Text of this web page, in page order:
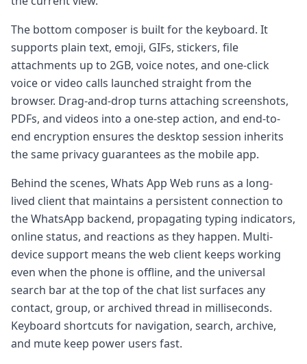
The bottom composer is built for the keyboard. It
supports plain text, emoji, GIFs, stickers, file
attachments up to 2GB, voice notes, and one-click
voice or video calls launched straight from the
browser. Drag-and-drop turns attaching screenshots,
PDFs, and videos into a one-step action, and end-to-
end encryption ensures the desktop session inherits
the same privacy guarantees as the mobile app.
Behind the scenes, Whats App Web runs as a long-
lived client that maintains a persistent connection to
the WhatsApp backend, propagating typing indicators,
online status, and reactions as they happen. Multi-
device support means the web client keeps working
even when the phone is offline, and the universal
search bar at the top of the chat list surfaces any
contact, group, or archived thread in milliseconds.
Keyboard shortcuts for navigation, search, archive,
and mute keep power users fast.